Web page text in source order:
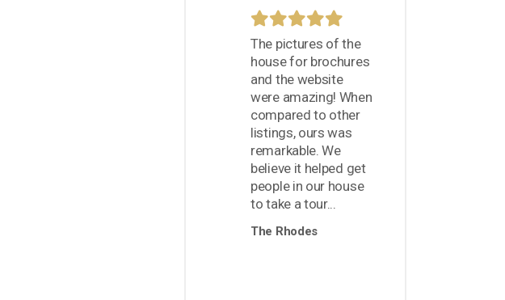
The pictures of the
house for brochures
and the website
were amazing! When
compared to other
listings, ours was
remarkable. We
believe it helped get
people in our house
to take a tour...
The Rhodes